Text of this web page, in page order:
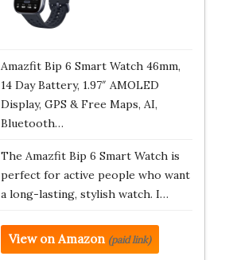
Amazfit Bip 6 Smart Watch 46mm,
14 Day Battery, 1.97″ AMOLED
Display, GPS & Free Maps, AI,
Bluetooth…
The Amazfit Bip 6 Smart Watch is
perfect for active people who want
a long-lasting, stylish watch. I…
View on Amazon (paid link)